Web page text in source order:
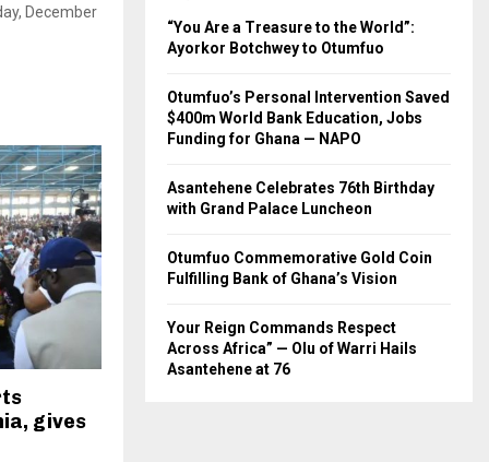
December
gives
“You Are a Treasure to the World”:
Ayorkor Botchwey to Otumfuo
Otumfuo’s Personal Intervention Saved
$400m World Bank Education, Jobs
Funding for Ghana — NAPO
Asantehene Celebrates 76th Birthday
with Grand Palace Luncheon
Otumfuo Commemorative Gold Coin
Fulfilling Bank of Ghana’s Vision
Your Reign Commands Respect
Across Africa” — Olu of Warri Hails
Asantehene at 76